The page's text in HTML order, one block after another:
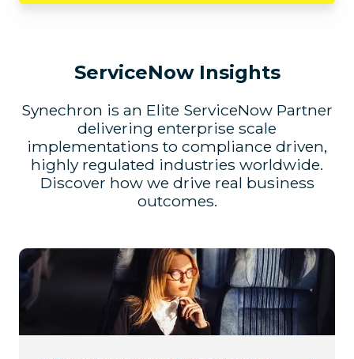
ServiceNow Insights
Synechron is an Elite ServiceNow Partner
delivering enterprise scale
implementations to compliance driven,
highly regulated industries worldwide.
Discover how we drive real business
outcomes.